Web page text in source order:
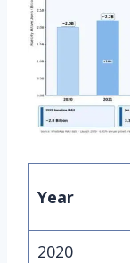
Year
2020